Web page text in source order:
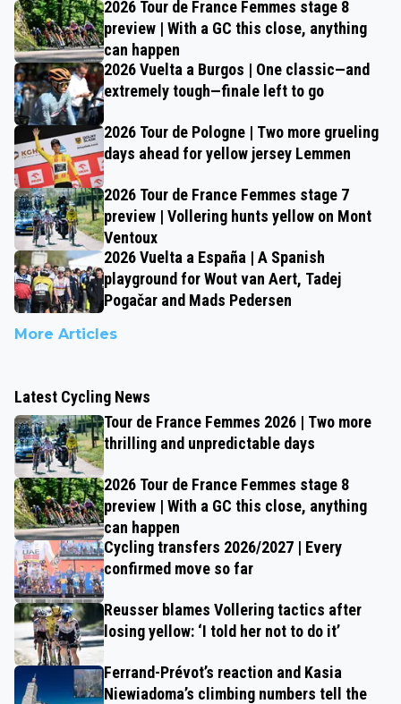
2026 Tour de France Femmes stage 8
preview | With a GC this close, anything
can happen
2026 Vuelta a Burgos | One classic—and
extremely tough—finale left to go
2026 Tour de Pologne | Two more grueling
days ahead for yellow jersey Lemmen
2026 Tour de France Femmes stage 7
preview | Vollering hunts yellow on Mont
Ventoux
2026 Vuelta a España | A Spanish
playground for Wout van Aert, Tadej
Pogačar and Mads Pedersen
More Articles
Latest Cycling News
Tour de France Femmes 2026 | Two more
thrilling and unpredictable days
2026 Tour de France Femmes stage 8
preview | With a GC this close, anything
can happen
Cycling transfers 2026/2027 | Every
confirmed move so far
Reusser blames Vollering tactics after
losing yellow: ‘I told her not to do it’
Ferrand-Prévot’s reaction and Kasia
Niewiadoma’s climbing numbers tell the